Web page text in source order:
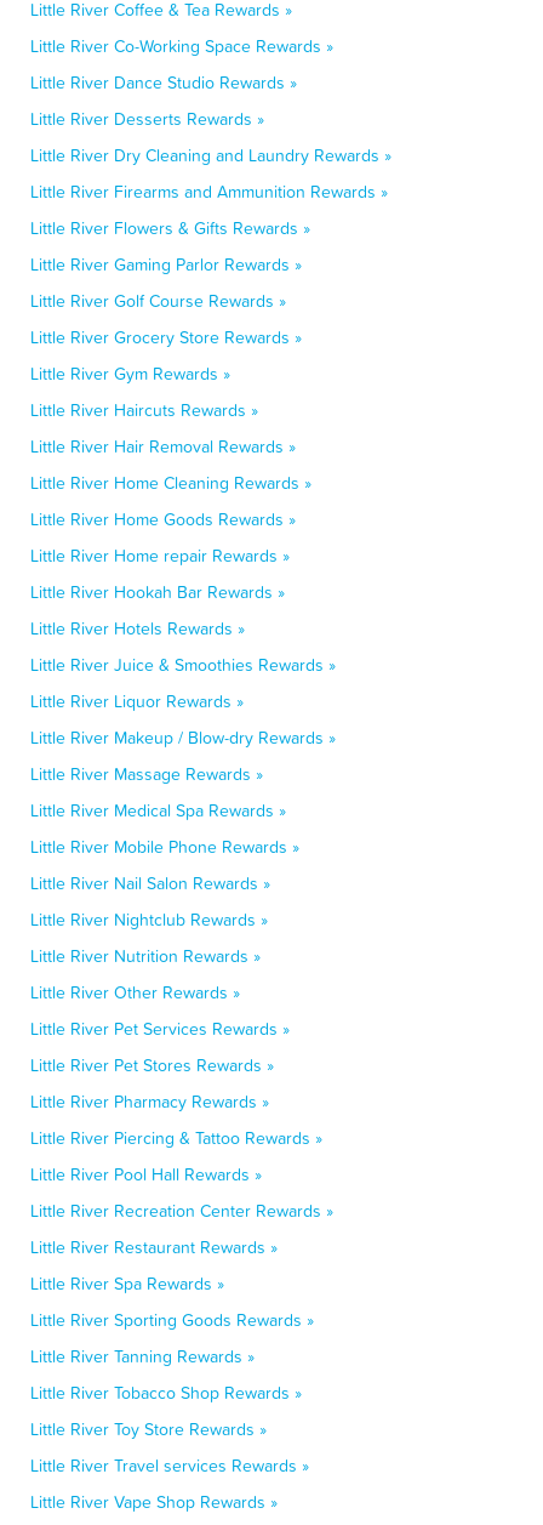
Little River Coffee & Tea Rewards »
Little River Co-Working Space Rewards »
Little River Dance Studio Rewards »
Little River Desserts Rewards »
Little River Dry Cleaning and Laundry Rewards »
Little River Firearms and Ammunition Rewards »
Little River Flowers & Gifts Rewards »
Little River Gaming Parlor Rewards »
Little River Golf Course Rewards »
Little River Grocery Store Rewards »
Little River Gym Rewards »
Little River Haircuts Rewards »
Little River Hair Removal Rewards »
Little River Home Cleaning Rewards »
Little River Home Goods Rewards »
Little River Home repair Rewards »
Little River Hookah Bar Rewards »
Little River Hotels Rewards »
Little River Juice & Smoothies Rewards »
Little River Liquor Rewards »
Little River Makeup / Blow-dry Rewards »
Little River Massage Rewards »
Little River Medical Spa Rewards »
Little River Mobile Phone Rewards »
Little River Nail Salon Rewards »
Little River Nightclub Rewards »
Little River Nutrition Rewards »
Little River Other Rewards »
Little River Pet Services Rewards »
Little River Pet Stores Rewards »
Little River Pharmacy Rewards »
Little River Piercing & Tattoo Rewards »
Little River Pool Hall Rewards »
Little River Recreation Center Rewards »
Little River Restaurant Rewards »
Little River Spa Rewards »
Little River Sporting Goods Rewards »
Little River Tanning Rewards »
Little River Tobacco Shop Rewards »
Little River Toy Store Rewards »
Little River Travel services Rewards »
Little River Vape Shop Rewards »